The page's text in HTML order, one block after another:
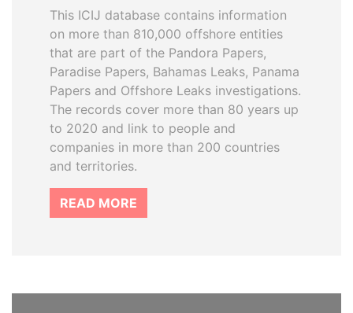
This ICIJ database contains information
on more than 810,000 offshore entities
that are part of the Pandora Papers,
Paradise Papers, Bahamas Leaks, Panama
Papers and Offshore Leaks investigations.
The records cover more than 80 years up
to 2020 and link to people and
companies in more than 200 countries
and territories.
READ MORE